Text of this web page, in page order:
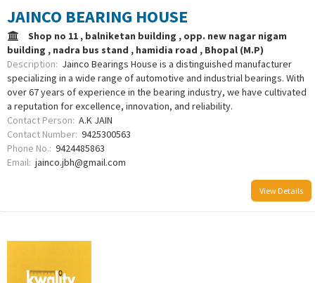
JAINCO BEARING HOUSE
Shop no 11 , balniketan building , opp. new nagar nigam
building , nadra bus stand , hamidia road , Bhopal (M.P)
Description: Jainco Bearings House is a distinguished manufacturer
specializing in a wide range of automotive and industrial bearings. With
over 67 years of experience in the bearing industry, we have cultivated
a reputation for excellence, innovation, and reliability.
Contact Person: A.K JAIN
Contact Number: 9425300563
Phone No.: 9424485863
Email: jainco.jbh@gmail.com
View Details